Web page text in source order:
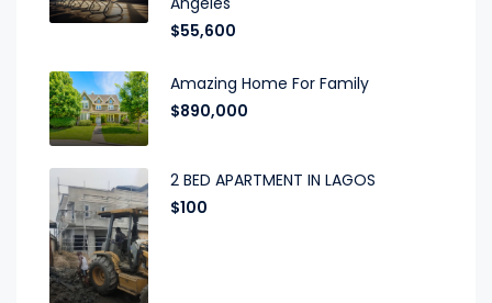
$55,600
Amazing Home For Family
$890,000
2 BED APARTMENT IN LAGOS
$100